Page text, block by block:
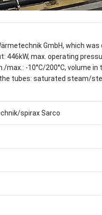
GmbH, which
446kW, max. operating
-10°C/200°C, volume in
tubes: saturated steam/
spirax Sarco